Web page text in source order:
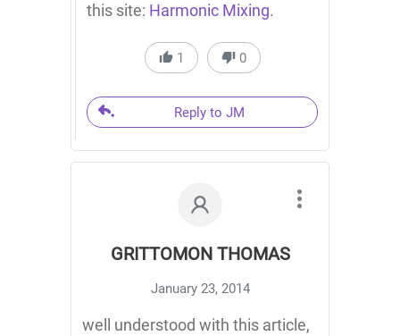
this site: Harmonic Mixing.
1 0
Reply to JM
GRITTOMON THOMAS
January 23, 2014
well understood with this article,